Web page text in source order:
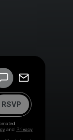
RSVP
and Privacy